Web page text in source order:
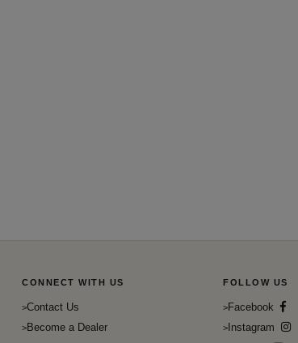
CONNECT WITH US
Contact Us
Become a Dealer
FOLLOW US
Facebook
Instagram